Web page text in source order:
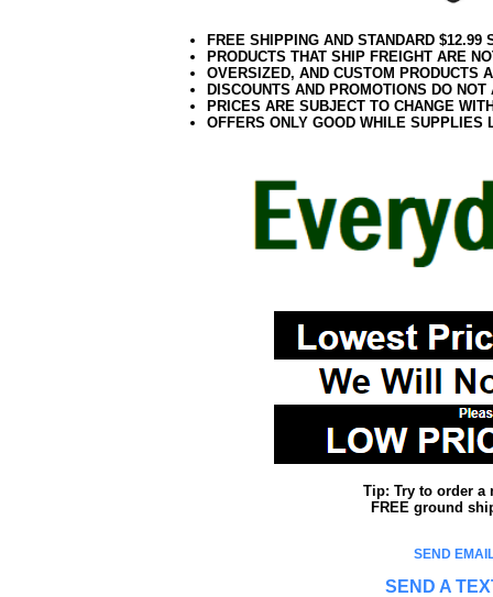
FREE SHIPPING AND STANDARD
PRODUCTS THAT SHIP FREIGHT ARE
OVERSIZED, AND CUSTOM PRODUCTS
DISCOUNTS AND PROMOTIONS DO
PRICES ARE SUBJECT TO CHANGE
OFFERS ONLY GOOD WHILE SUPPLIES
Tip: Try to order a
FREE ground
SEND
SEND A